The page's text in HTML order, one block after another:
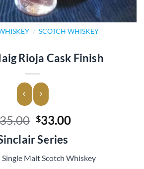
/ SCOTCH WHISKEY
Rioja Cask Finish
Original
was:
$35.00.
$33.00Current
$33.00.
Series
Single Malt Scotch Whiskey